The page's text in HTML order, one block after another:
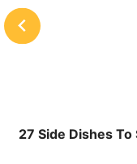
27 Side Dishes